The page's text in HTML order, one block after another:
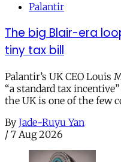
Palantir
The big Blair-era
tiny tax bill
Palantir’s UK CEO Louis
“a standard tax
the UK is one of the few
By Jade-Ruyu Yan
/ 7 Aug 2026